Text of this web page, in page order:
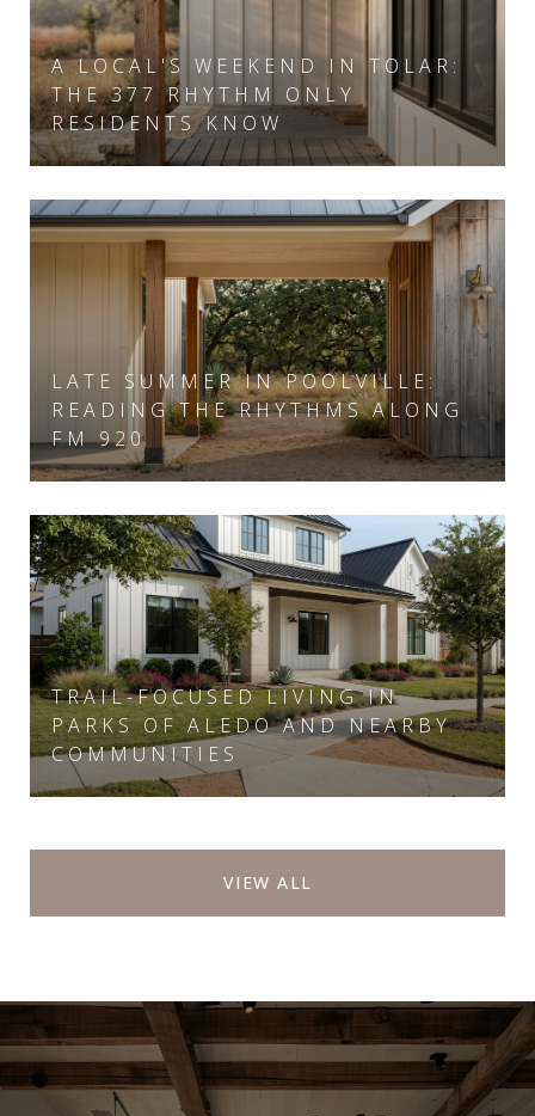
A LOCAL'S WEEKEND IN TOLAR:
THE 377 RHYTHM ONLY
RESIDENTS KNOW
LATE SUMMER IN POOLVILLE:
READING THE RHYTHMS ALONG
FM 920
TRAIL-FOCUSED LIVING IN
PARKS OF ALEDO AND NEARBY
COMMUNITIES
VIEW ALL